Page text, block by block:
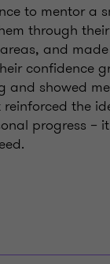
to mentor a
through
and
confidence
showed
reinforced the
progress –